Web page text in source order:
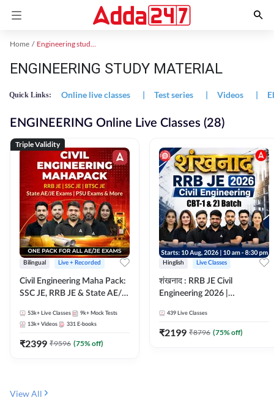
Home Engineering study material
ENGINEERING STUDY MATERIAL
Quick Links: Online live classes | Test series | Videos |
ENGINEERING Online Live Classes (28)
Triple Validity
Bilingual Live + Recorded
Civil Engineering Maha Pack:
SSC JE, RRB JE & State AE/JE
Selection Preparation
53k+ Live Classes 9k+ Mock Tests
13k+ Videos 331 E-books
₹2399 ₹9596 (75% off)
Hinglish Live Classes
शंखनाद : RRB JE Civil
Engineering 2026 |
eBooks + Test Series |
Hinglish Online Live Classes
439 Live Classes
₹2199 ₹8796 (75% off)
View All